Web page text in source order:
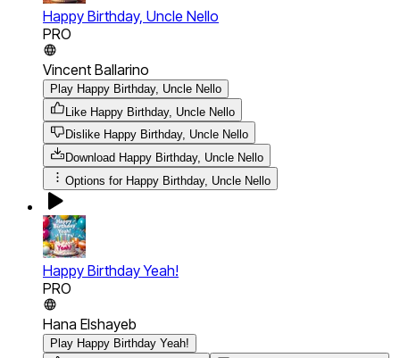
Happy Birthday, Uncle Nello
PRO
Vincent Ballarino
Play Happy Birthday, Uncle Nello
Like Happy Birthday, Uncle Nello
Dislike Happy Birthday, Uncle Nello
Download Happy Birthday, Uncle Nello
Options for Happy Birthday, Uncle Nello
Happy Birthday Yeah!
PRO
Hana Elshayeb
Play Happy Birthday Yeah!